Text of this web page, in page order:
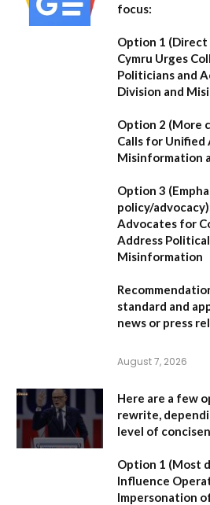
focus:
Option 1 (Direct
Cymru Urges
Politicians and
Division and
Option 2 (More
Calls for
Misinformation
Option 3
policy/
Advocates for
Address
Misinformation
standard and
news or press
August 7, 2026
Here are a few
rewrite,
level of
Option 1 (Most
Influence
Impersonation